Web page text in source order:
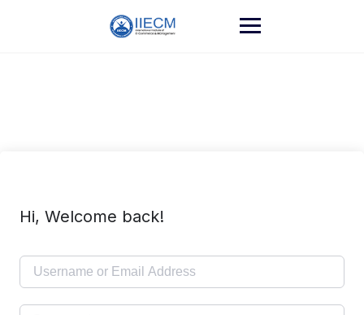
Hi, Welcome back!